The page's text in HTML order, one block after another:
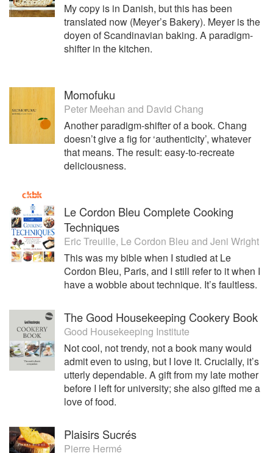
My copy is in Danish, but this has been
translated now (Meyer’s Bakery). Meyer is the
doyen of Scandinavian baking. A paradigm-
shifter in the kitchen.
Momofuku
Peter Meehan and David Chang
Another paradigm-shifter of a book. Chang
doesn’t give a fig for ‘authenticity’, whatever
that means. The result: easy-to-recreate
deliciousness.
Le Cordon Bleu Complete Cooking
Techniques
Eric Treuille, Le Cordon Bleu and Jeni Wright
This was my bible when I studied at Le
Cordon Bleu, Paris, and I still refer to it when I
have a wobble about technique. It’s faultless.
The Good Housekeeping Cookery Book
Good Housekeeping Institute
Not cool, not trendy, not a book many would
admit even to using, but I love it. Crucially, it’s
utterly dependable. A gift from my late mother
before I left for university; she also gifted me a
love of food.
Plaisirs Sucrés
Pierre Hermé